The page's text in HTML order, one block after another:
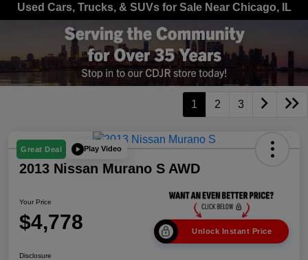
Used Cars, Trucks, & SUVs for Sale Near Chicago, IL
1 2 3
Great Deal Play Video
2013 Nissan Murano S AWD
Your Price
$4,778 Unlock Instant Price
Disclosure